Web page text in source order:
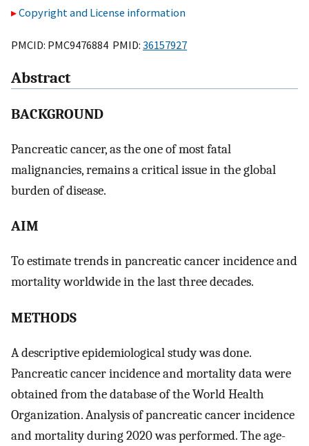
Copyright and License information
PMCID: PMC9476884 PMID: 36157927
Abstract
BACKGROUND
Pancreatic cancer, as the one of most fatal
malignancies, remains a critical issue in the global
burden of disease.
AIM
To estimate trends in pancreatic cancer incidence and
mortality worldwide in the last three decades.
METHODS
A descriptive epidemiological study was done.
Pancreatic cancer incidence and mortality data were
obtained from the database of the World Health
Organization. Analysis of pancreatic cancer incidence
and mortality during 2020 was performed. The age-